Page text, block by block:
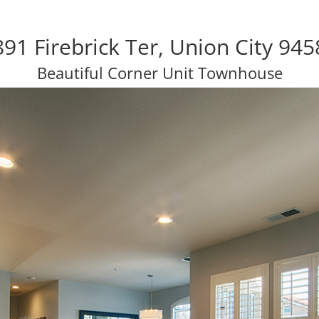
Firebrick Ter, Union City
Beautiful Corner Unit Townhouse